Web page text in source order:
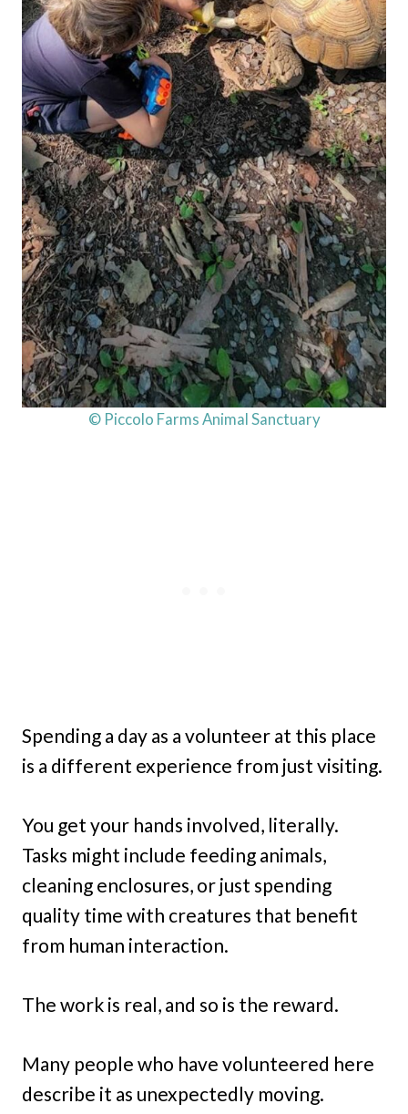
© Piccolo Farms Animal Sanctuary
Spending a day as a volunteer at this place
is a different experience from just visiting.
You get your hands involved, literally.
Tasks might include feeding animals,
cleaning enclosures, or just spending
quality time with creatures that benefit
from human interaction.
The work is real, and so is the reward.
Many people who have volunteered here
describe it as unexpectedly moving.